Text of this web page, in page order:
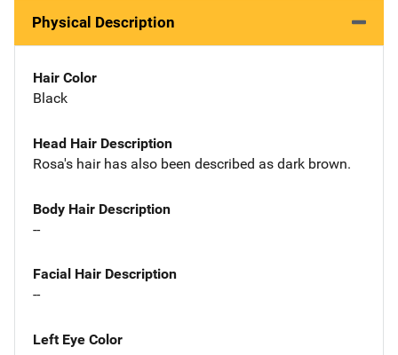
Physical Description
Hair Color
Black
Head Hair Description
Rosa's hair has also been described as dark brown.
Body Hair Description
--
Facial Hair Description
--
Left Eye Color